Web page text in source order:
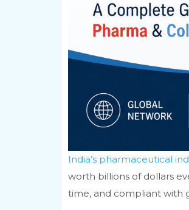
India’s pharmaceutical
worth billions of dollars
time, and compliant with